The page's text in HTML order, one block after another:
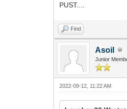
PUST....
Find
Asoil
Junior
2022-09-12, 11:22 AM